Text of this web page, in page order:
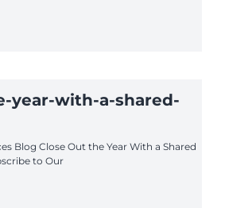
year-with-a-shared-
Blog Close Out the Year With a Shared
to Our